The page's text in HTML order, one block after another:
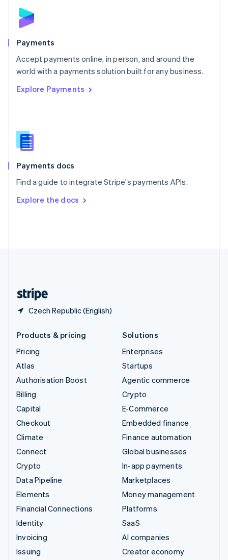
Payments
Accept payments online, in person, and around the
world with a payments solution built for any business.
Explore Payments
Payments docs
Find a guide to integrate Stripe's payments APIs.
Explore the docs
Czech Republic (English)
English
Poland
Portugal
PortuguêsEnglish
Romania
Singapore
Slovenia
English
Spain
EspañolEnglish
SvenskaEnglish
DeutschFrançais Italiano
Products & pricing
Pricing
Atlas
Authorisation Boost
Billing
Capital
Checkout
Climate
Connect
Crypto
Data Pipeline
Elements
Financial Connections
Identity
Invoicing
Issuing
Solutions
Enterprises
Startups
Agentic commerce
Crypto
E-Commerce
Embedded finance
Finance automation
Global businesses
In-app payments
Marketplaces
Money management
Platforms
SaaS
AI companies
Creator economy